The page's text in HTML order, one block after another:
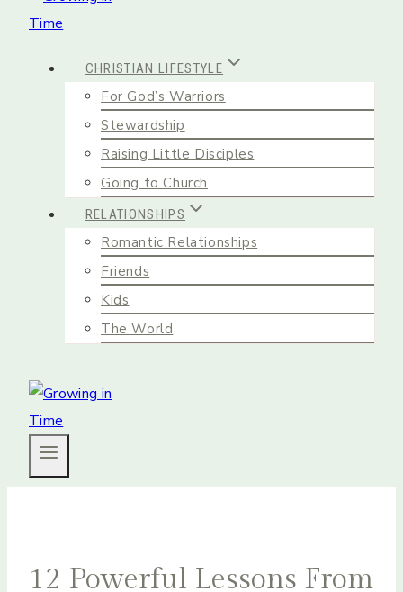
CHRISTIAN LIFESTYLE
For God’s Warriors
Stewardship
Raising Little Disciples
Going to Church
RELATIONSHIPS
Romantic Relationships
Friends
Kids
The World
12 Powerful Lessons From